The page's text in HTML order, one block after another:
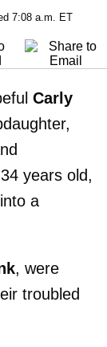
7:08 a.m. ET
Carly
years old,
a
, were
troubled